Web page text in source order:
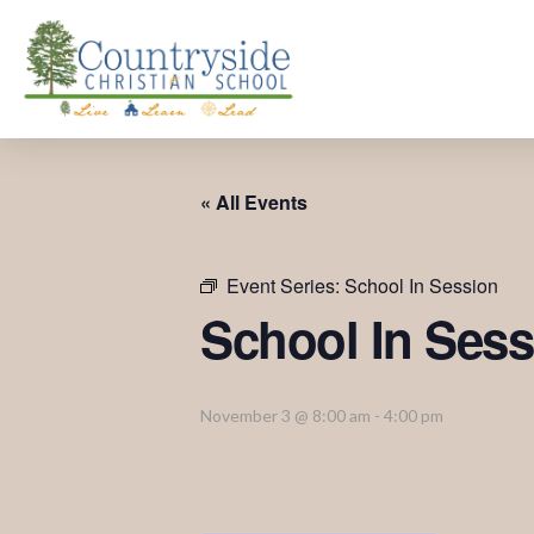
« All Events
Event Series: School In Session
School In
November 3 @ 8:00 am - 4:00 pm